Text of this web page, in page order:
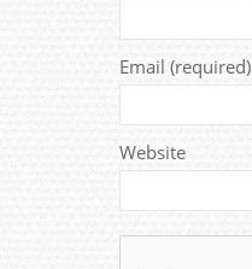
Email (required)
Website